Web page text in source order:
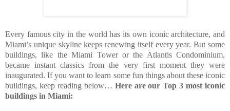
Every famous city in the world has its own iconic architecture, and
Miami’s unique skyline keeps renewing itself every year. But some
buildings, like the Miami Tower or the Atlantis Condominium,
became instant classics from the very first moment they were
inaugurated. If you want to learn some fun things about these iconic
buildings, keep reading below… Here are our Top 3 most iconic
buildings in Miami: